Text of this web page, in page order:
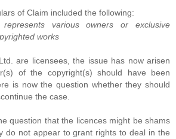
of Claim included the following:
various owners or exclusive
works
are licensees, the issue has now arisen
of the copyright(s) should have been
is now the question whether they should
the case.
question that the licences might be shams
do not appear to grant rights to deal in the